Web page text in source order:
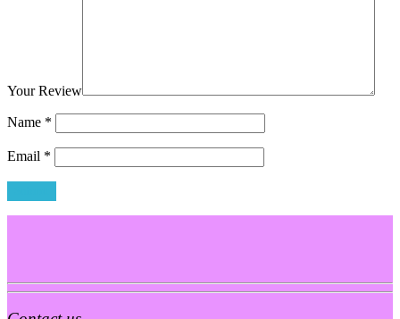
Your Review
Name *
Email *